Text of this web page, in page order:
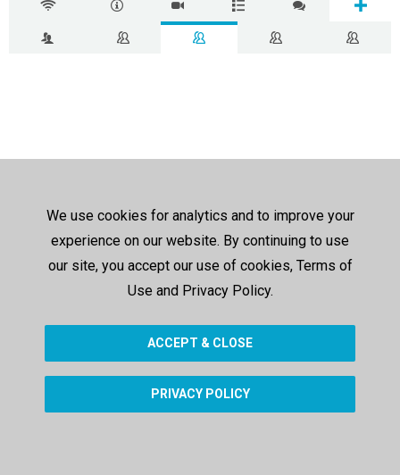
We use cookies for analytics and to improve your
experience on our website. By continuing to use
our site, you accept our use of cookies, Terms of
Use and Privacy Policy.
ACCEPT & CLOSE
PRIVACY POLICY